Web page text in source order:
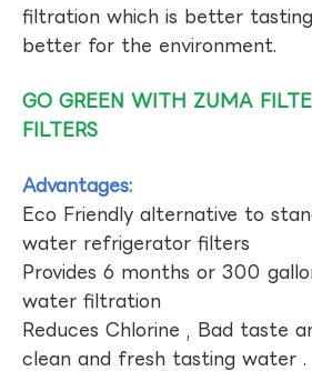
filtration which is better
better for the environment.
GO GREEN WITH ZUMA
FILTERS
Advantages:
Eco Friendly alternative to
water refrigerator filters
Provides 6 months or 300
water filtration
Reduces Chlorine , Bad taste
clean and fresh tasting water .